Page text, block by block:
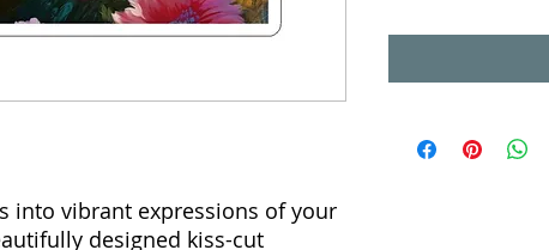
into vibrant expressions of your
designed kiss-cut